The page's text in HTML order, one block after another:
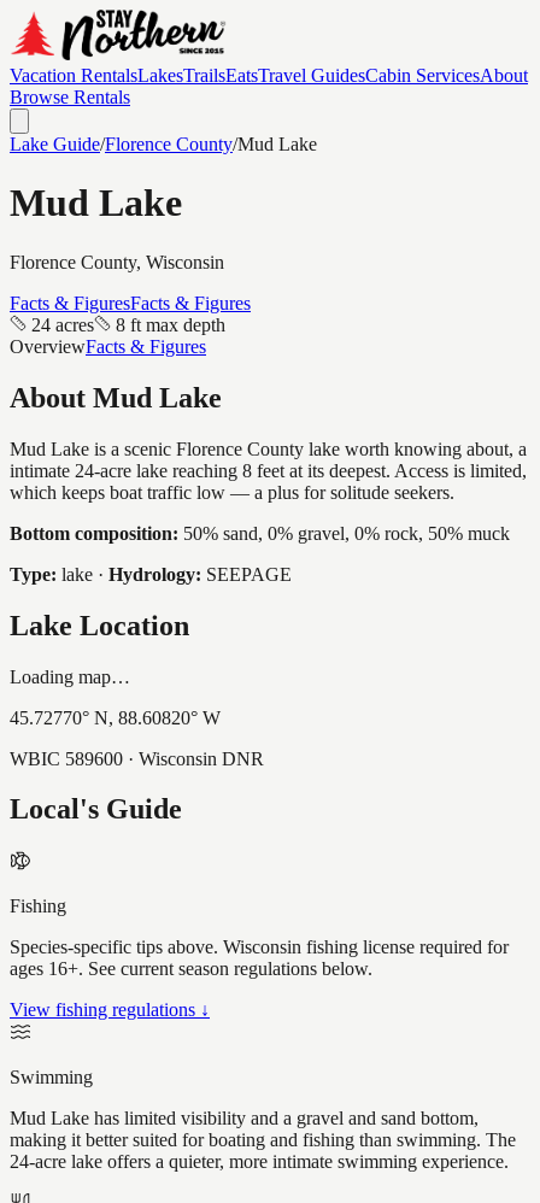
Vacation RentalsLakesTrailsEatsTravel GuidesCabin ServicesAbout
Browse Rentals
Lake Guide/Florence County/Mud Lake
Mud Lake
Florence County, Wisconsin
Facts & FiguresFacts & Figures
24 acres
8 ft max depth
OverviewFacts & Figures
About Mud Lake
Mud Lake is a scenic Florence County lake worth knowing about, a
intimate 24-acre lake reaching 8 feet at its deepest. Access is limited,
which keeps boat traffic low — a plus for solitude seekers.
Bottom composition: 50% sand, 0% gravel, 0% rock, 50% muck
Type: lake · Hydrology: SEEPAGE
Lake Location
Loading map…
45.72770° N, 88.60820° W
WBIC 589600 · Wisconsin DNR
Local's Guide
Fishing
Species-specific tips above. Wisconsin fishing license required for
ages 16+. See current season regulations below.
View fishing regulations ↓
Swimming
Mud Lake has limited visibility and a gravel and sand bottom,
making it better suited for boating and fishing than swimming. The
24-acre lake offers a quieter, more intimate swimming experience.